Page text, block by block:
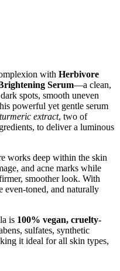
with Herbivore
Serum—a clean,
spots, smooth uneven
powerful yet gentle serum
turmeric extract, two of
to deliver a luminous
works deep within the skin
and acne marks while
smoother look. With
even-toned, and naturally
is 100% vegan, cruelty-
sulfates, synthetic
it ideal for all skin types,